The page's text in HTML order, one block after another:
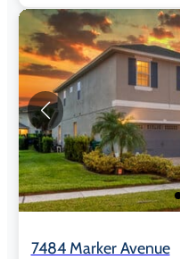
7484 Marker Avenue